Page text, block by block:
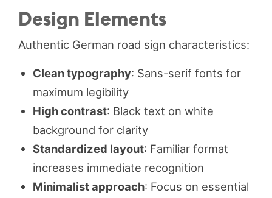
Design Elements
Authentic German road sign characteristics:
Clean typography: Sans-serif fonts for
maximum legibility
High contrast: Black text on white
background for clarity
Standardized layout: Familiar format
increases immediate recognition
Minimalist approach: Focus on essential